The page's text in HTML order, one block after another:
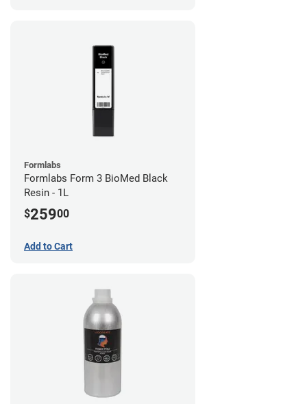
Formlabs
Formlabs Form 3 BioMed Black
Resin - 1L
$25900
Add to Cart